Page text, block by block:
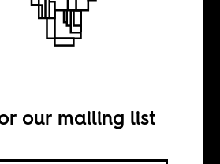
of
our mailing list